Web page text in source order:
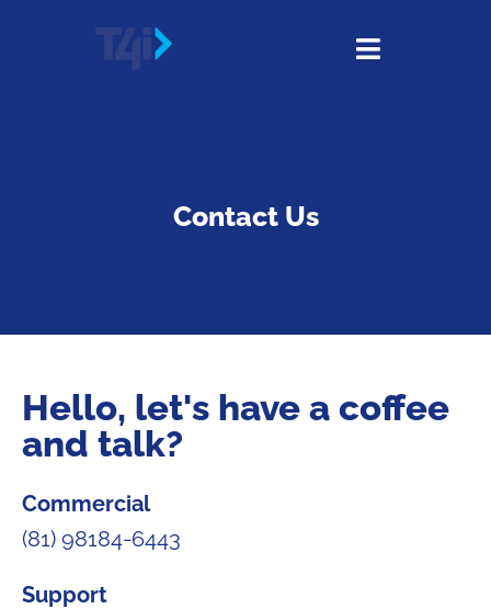
Contact Us
Hello, let's have a coffee
and talk?
Commercial
(81) 98184-6443
Support